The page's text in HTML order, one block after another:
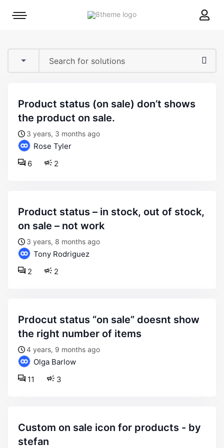
8theme
Mobile
product status (on sale) don’t shows
the product on sale.
3 years, 3 months ago
Rose Tyler
2
6
product status – in stock, out of stock,
on sale – not work
3 years, 8 months ago
Tony Rodriguez
2
2
prdocut status “on sale” doesnt show
the right number of items
4 years, 9 months ago
Olga Barlow
3
11
custom on sale icon for products - by
stefan